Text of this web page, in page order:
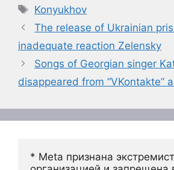
Метки
Konyukhov
The release of Ukrainian
inadequate reaction Zelensky
Songs of Georgian singer
disappeared from “VKontakte”
* Meta признана